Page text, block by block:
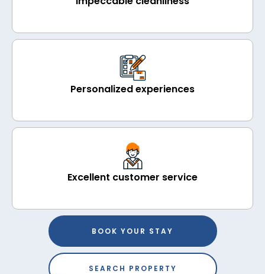
Personalized experiences
Excellent customer service
BOOK YOUR STAY
SEARCH PROPERTY